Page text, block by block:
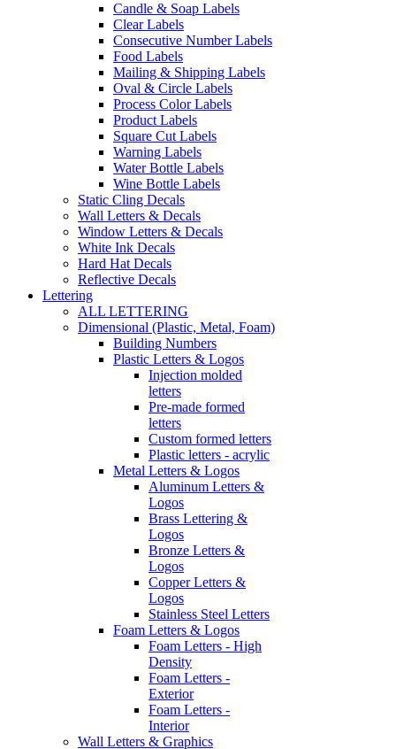
Candle & Soap Labels
Clear Labels
Consecutive Number Labels
Food Labels
Mailing & Shipping Labels
Oval & Circle Labels
Process Color Labels
Product Labels
Square Cut Labels
Warning Labels
Water Bottle Labels
Wine Bottle Labels
Static Cling Decals
Wall Letters & Decals
Window Letters & Decals
White Ink Decals
Hard Hat Decals
Reflective Decals
Lettering
ALL LETTERING
Dimensional (Plastic, Metal, Foam)
Building Numbers
Plastic Letters & Logos
Injection molded
letters
Pre-made formed
letters
Custom formed letters
Plastic letters - acrylic
Metal Letters & Logos
Aluminum Letters &
Logos
Brass Lettering &
Logos
Bronze Letters &
Logos
Copper Letters &
Logos
Stainless Steel Letters
Foam Letters & Logos
Foam Letters - High
Density
Foam Letters -
Exterior
Foam Letters -
Interior
Wall Letters & Graphics